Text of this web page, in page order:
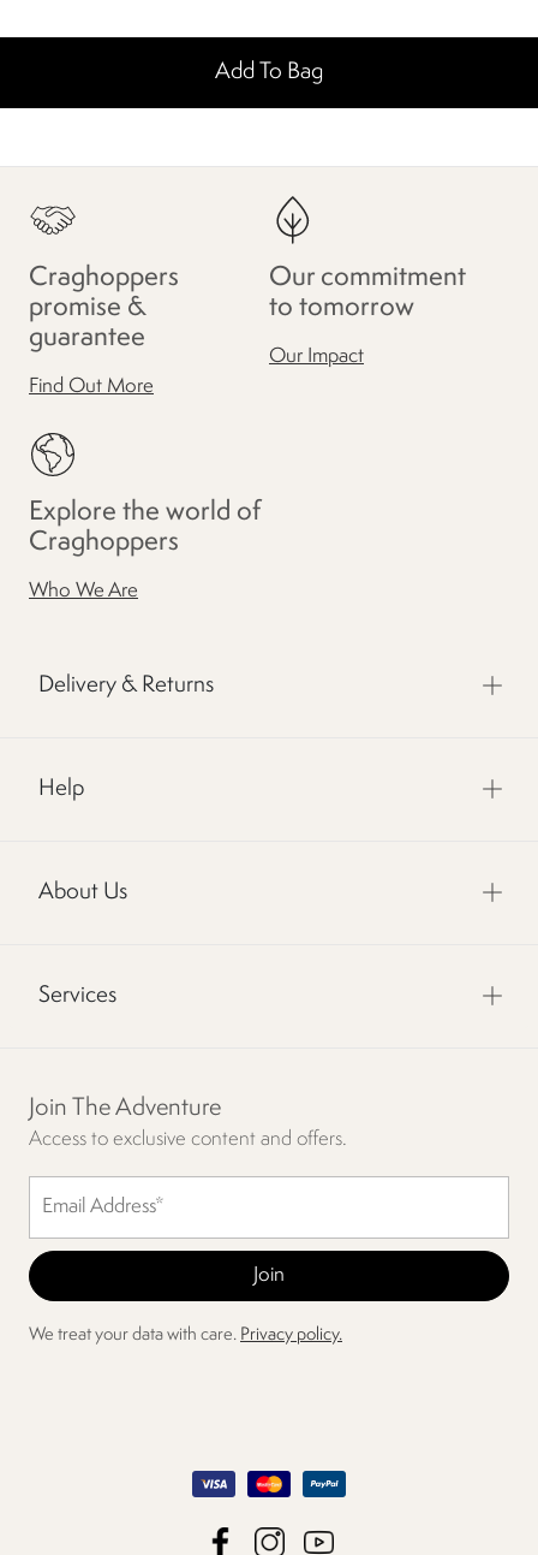
Add To Bag
Craghoppers
promise &
guarantee
Find Out More
Our commitment
to tomorrow
Our Impact
Explore the world of
Craghoppers
Who We Are
Delivery & Returns
Help
About Us
Services
Join The Adventure
Access to exclusive content and offers.
We treat your data with care. Privacy policy.